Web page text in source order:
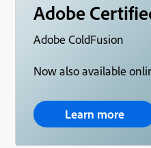
Adobe
Adobe ColdFusion
Now also available
Learn more